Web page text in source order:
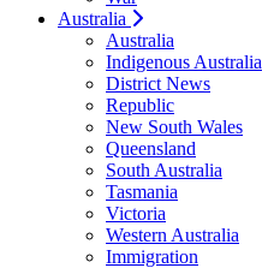
Australia
Australia
Indigenous Australia
District News
Republic
New South Wales
Queensland
South Australia
Tasmania
Victoria
Western Australia
Immigration